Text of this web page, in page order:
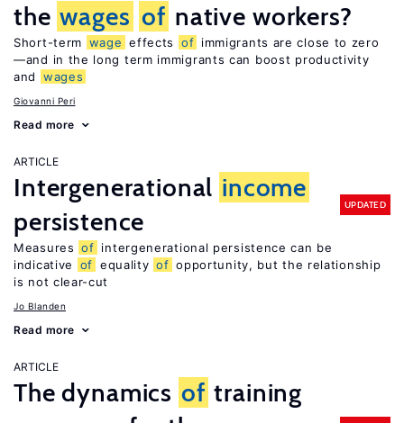
the wages of native workers?
Short-term wage effects of immigrants are close to zero
—and in the long term immigrants can boost productivity
and
wages
Giovanni Peri
Read more
ARTICLE
Intergenerational income
persistence
UPDATED
Measures of intergenerational persistence can be
indicative
of equality of opportunity, but the relationship
is not clear-cut
Jo Blanden
Read more
ARTICLE
The dynamics of training